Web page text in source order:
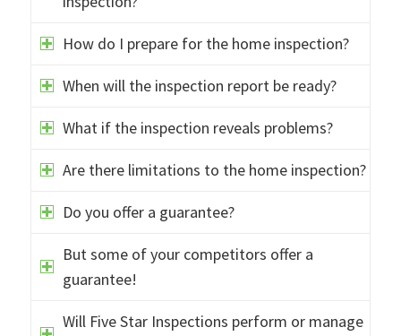
How do I prepare for the home inspection?
When will the inspection report be ready?
What if the inspection reveals problems?
Are there limitations to the home inspection?
Do you offer a guarantee?
But some of your competitors offer a
guarantee!
Will Five Star Inspections perform or manage